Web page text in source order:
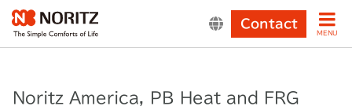
Contact
MENU
Noritz America, PB Heat and FRG